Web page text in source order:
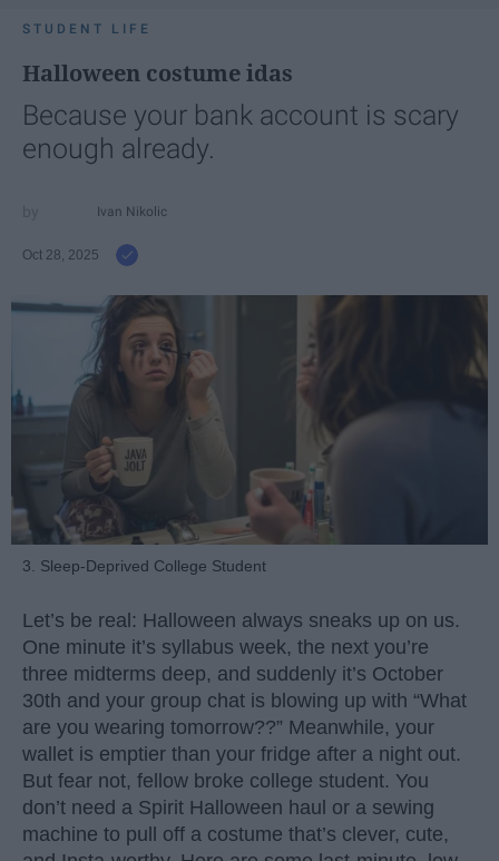
STUDENT LIFE
Halloween costume idas
Because your bank account is scary
enough already.
Ivan Nikolic
Oct 28, 2025
3. Sleep-Deprived College Student
Let’s be real: Halloween always sneaks up on us.
One minute it’s syllabus week, the next you’re
three midterms deep, and suddenly it’s October
30th and your group chat is blowing up with “What
are you wearing tomorrow??” Meanwhile, your
wallet is emptier than your fridge after a night out.
But fear not, fellow broke college student. You
don’t need a Spirit Halloween haul or a sewing
machine to pull off a costume that’s clever, cute,